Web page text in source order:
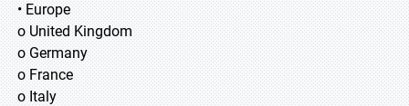
• Europe
o United Kingdom
o Germany
o France
o Italy